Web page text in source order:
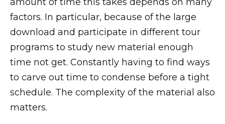
factors. In particular, because of the large
download and participate in different tour
programs to study new material enough
time not get. Constantly having to find ways
to carve out time to condense before a tight
schedule. The complexity of the material also
matters.